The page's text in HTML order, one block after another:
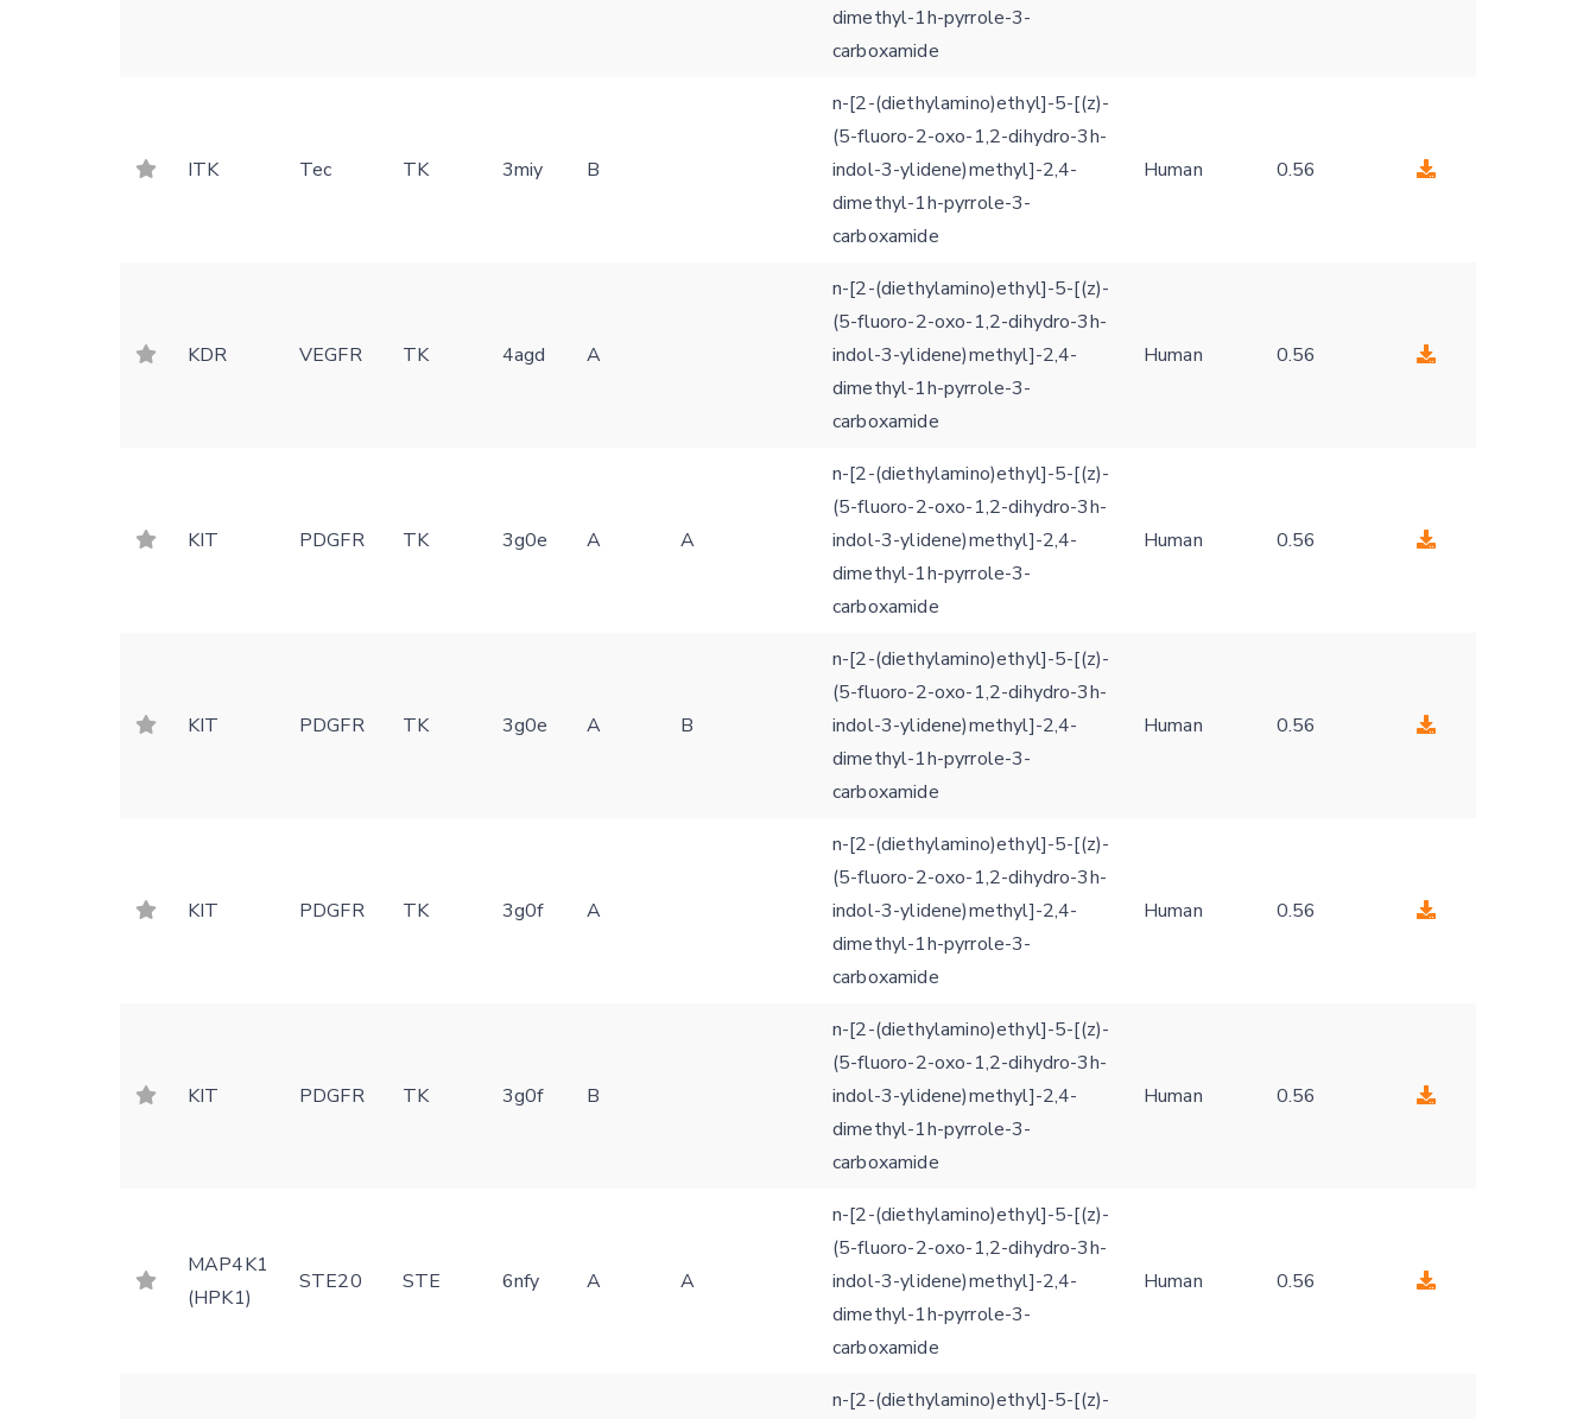
dimethyl-1h-pyrrole-3-
carboxamide
ITK Tec TK 3miy B
n-[2-(diethylamino)ethyl]-5-[(z)-
(5-fluoro-2-oxo-1,2-dihydro-3h-
indol-3-ylidene)methyl]-2,4-
dimethyl-1h-pyrrole-3-
carboxamide
Human 0.56
KDR VEGFR TK 4agd A
n-[2-(diethylamino)ethyl]-5-[(z)-
(5-fluoro-2-oxo-1,2-dihydro-3h-
indol-3-ylidene)methyl]-2,4-
dimethyl-1h-pyrrole-3-
carboxamide
Human 0.56
KIT PDGFR TK 3g0e A A
n-[2-(diethylamino)ethyl]-5-[(z)-
(5-fluoro-2-oxo-1,2-dihydro-3h-
indol-3-ylidene)methyl]-2,4-
dimethyl-1h-pyrrole-3-
carboxamide
Human 0.56
KIT PDGFR TK 3g0e A B
n-[2-(diethylamino)ethyl]-5-[(z)-
(5-fluoro-2-oxo-1,2-dihydro-3h-
indol-3-ylidene)methyl]-2,4-
dimethyl-1h-pyrrole-3-
carboxamide
Human 0.56
KIT PDGFR TK 3g0f A
n-[2-(diethylamino)ethyl]-5-[(z)-
(5-fluoro-2-oxo-1,2-dihydro-3h-
indol-3-ylidene)methyl]-2,4-
dimethyl-1h-pyrrole-3-
carboxamide
Human 0.56
KIT PDGFR TK 3g0f B
n-[2-(diethylamino)ethyl]-5-[(z)-
(5-fluoro-2-oxo-1,2-dihydro-3h-
indol-3-ylidene)methyl]-2,4-
dimethyl-1h-pyrrole-3-
carboxamide
Human 0.56
MAP4K1
(HPK1)
STE20 STE 6nfy A A
n-[2-(diethylamino)ethyl]-5-[(z)-
(5-fluoro-2-oxo-1,2-dihydro-3h-
indol-3-ylidene)methyl]-2,4-
dimethyl-1h-pyrrole-3-
carboxamide
Human 0.56
n-[2-(diethylamino)ethyl]-5-[(z)-
Feedback form
Message
Please type the digits from the image into the input field (robot check):
Coloring scheme